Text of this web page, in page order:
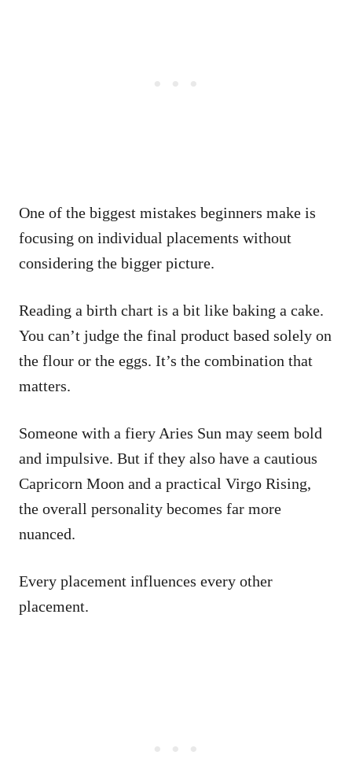
One of the biggest mistakes beginners make is
focusing on individual placements without
considering the bigger picture.
Reading a birth chart is a bit like baking a cake.
You can’t judge the final product based solely on
the flour or the eggs. It’s the combination that
matters.
Someone with a fiery Aries Sun may seem bold
and impulsive. But if they also have a cautious
Capricorn Moon and a practical Virgo Rising,
the overall personality becomes far more
nuanced.
Every placement influences every other
placement.